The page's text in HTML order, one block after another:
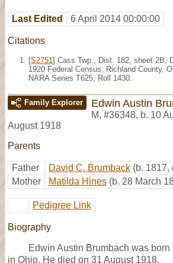
Last Edited 6 April 2014 00:00:00
Citations
[S2751 ] Cass Twp., Dist. 182, sheet 2B,
1920 Federal Census, Richland County,
NARA Series T625, Roll 1430.
Family Explorer Edwin Austin
M, #36348, b. 10
August 1918
Parents
Father David C. Brumback (b. 1817,
Mother
Matilda Hines (b. 28 March
Pedigree Link
Biography
Edwin Austin Brumbach was born
in Ohio. He died on 31 August 1918.